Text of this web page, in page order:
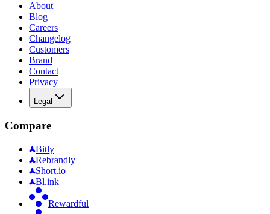
About
Blog
Careers
Changelog
Customers
Brand
Contact
Privacy
Legal
Compare
Bitly
Rebrandly
Short.io
Bl.ink
Rewardful